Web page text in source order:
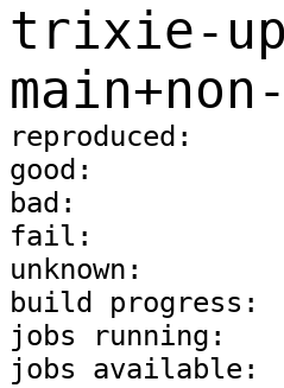
trixie-
reproduced:
good:
bad:
fail:
unknown:
build
jobs running:
jobs